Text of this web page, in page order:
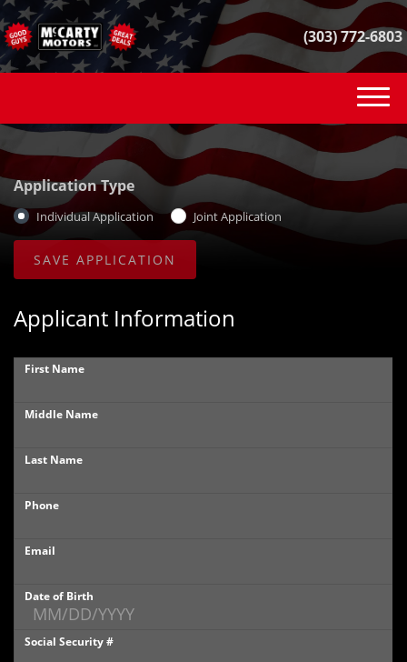
(303) 772-6803
INVENTORY
VEHICLE FINDER
GET FINANCED
SELL YOUR CAR
PHOTOS
PHOTOS
SHOWROOM PHOTOS
Application Type
Individual Application Joint Application
Applicant Information
First Name
Middle Name
Last Name
Phone
Email
Date of Birth
Social Security #